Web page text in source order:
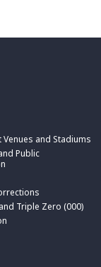
Venues and Stadiums
Public
Triple Zero (000)